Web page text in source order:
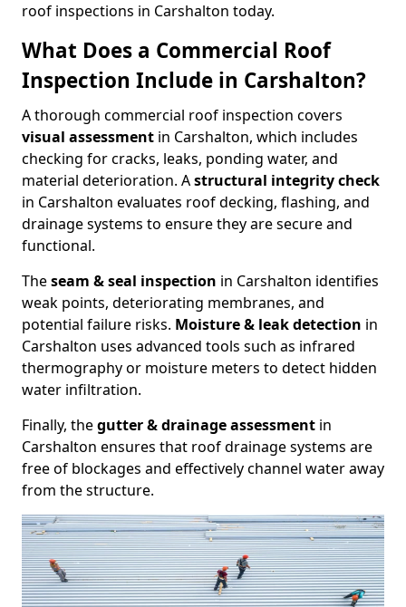
roof inspections in Carshalton today.
What Does a Commercial Roof
Inspection Include in Carshalton?
A thorough commercial roof inspection covers
visual assessment in Carshalton, which includes
checking for cracks, leaks, ponding water, and
material deterioration. Astructural integrity check
in Carshalton evaluates roof decking, flashing, and
drainage systems to ensure they are secure and
functional.
Theseam & seal inspection in Carshalton identifies
weak points, deteriorating membranes, and
potential failure risks. Moisture & leak detection in
Carshalton uses advanced tools such as infrared
thermography or moisture meters to detect hidden
water infiltration.
Finally, thegutter & drainage assessment in
Carshalton ensures that roof drainage systems are
free of blockages and effectively channel water away
from the structure.